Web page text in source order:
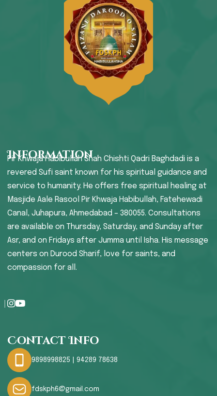
Information
Pir Khwaja Habibullah Shah Chishti Qadri Baghdadi is a
revered Sufi saint known for his spiritual guidance and
service to humanity. He offers free spiritual healing at
Masjide Aale Rasool Pir Khwaja Habibullah, Fatehewadi
Canal, Juhapura, Ahmedabad – 380055. Consultations
are available on Thursday, Saturday, and Sunday after
Asr, and on Fridays after Jumma until Isha. His message
centers on Durood Sharif, love for saints, and
compassion for all.
Contact Info
9898998825 | 94289 78638
fdskph6@gmail.com